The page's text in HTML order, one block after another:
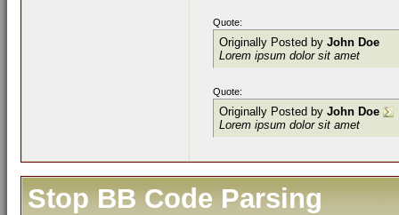
Quote:
Originally Posted by John Doe
Lorem ipsum dolor sit amet
Quote:
Originally Posted by John Doe
Lorem ipsum dolor sit amet
Stop BB Code Parsing